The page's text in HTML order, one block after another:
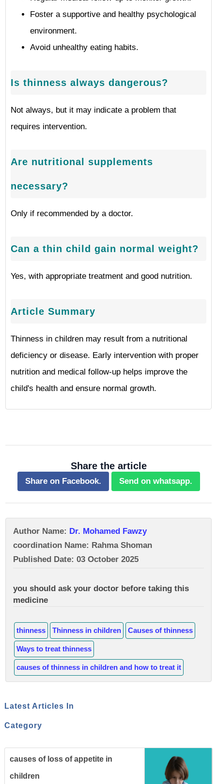
Foster a supportive and healthy psychological
environment.
Avoid unhealthy eating habits.
Is thinness always dangerous?
Not always, but it may indicate a problem that
requires intervention.
Are nutritional supplements
necessary?
Only if recommended by a doctor.
Can a thin child gain normal weight?
Yes, with appropriate treatment and good nutrition.
Article Summary
Thinness in children may result from a nutritional
deficiency or disease. Early intervention with proper
nutrition and medical follow-up helps improve the
child's health and ensure normal growth.
Share the article
Share on Facebook. Send on whatsapp.
Author Name: Dr. Mohamed Fawzy
coordination Name: Rahma Shoman
Published Date: 03 October 2025
you should ask your doctor before taking this
medicine
thinness Thinness in children Causes of thinness
Ways to treat thinness
causes of thinness in children and how to treat it
Latest Articles In
Category
causes of loss of appetite in
children